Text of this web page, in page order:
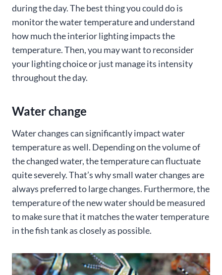
during the day. The best thing you could do is
monitor the water temperature and understand
how much the interior lighting impacts the
temperature. Then, you may want to reconsider
your lighting choice or just manage its intensity
throughout the day.
Water change
Water changes can significantly impact water
temperature as well. Depending on the volume of
the changed water, the temperature can fluctuate
quite severely. That’s why small water changes are
always preferred to large changes. Furthermore, the
temperature of the new water should be measured
to make sure that it matches the water temperature
in the fish tank as closely as possible.